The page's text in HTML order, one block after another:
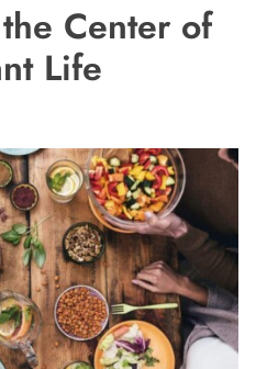
Center of
Life